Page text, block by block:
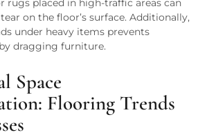
rugs placed in high-traffic areas can
on the floor’s surface. Additionally,
under heavy items prevents
dragging furniture.
Space
Flooring Trends